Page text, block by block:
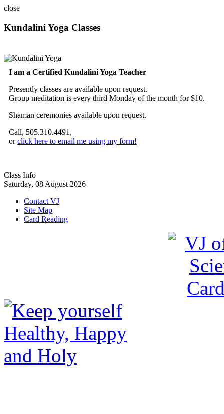
close
Kundalini Yoga Classes
I am a Certified Kundalini Yoga Teacher
Presently classes are available upon request.
Group meditation is every third Monday of the month for $10.
Shaman ceremonies available upon request.
Call, 505.310.4491,
orclick here to email me using my form!
Class Info
Saturday, 08 August 2026
Contact VJ
Site Map
Card Reading